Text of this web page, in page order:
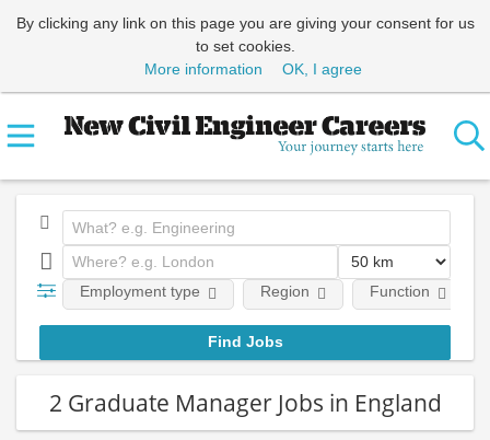
By clicking any link on this page you are giving your consent for us
to set cookies.
More information
OK, I agree
Employment type Region Function
2 Graduate Manager Jobs in England